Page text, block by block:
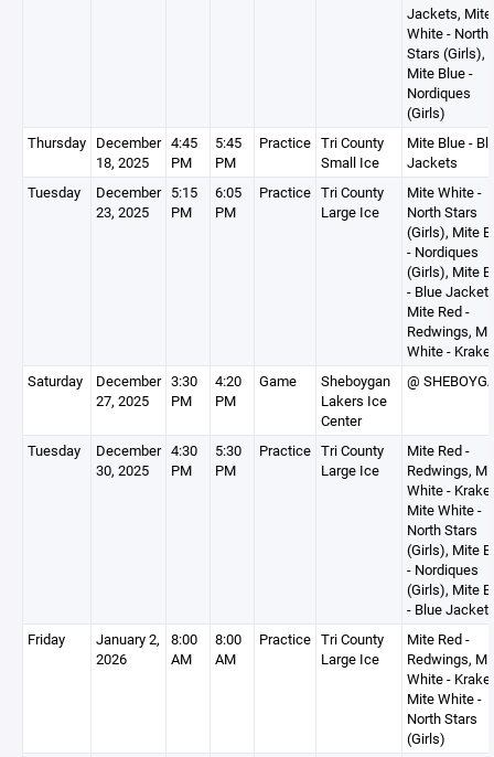
Jackets, Mite
White - North
Stars (Girls),
Mite Blue -
Nordiques
(Girls)
Thursday December
18, 2025
4:45
PM
5:45
PM
Practice Tri County
Small Ice
Mite Blue -
Jackets
Tuesday
December
23, 2025
5:15
PM
6:05
PM
Practice Tri County
Large Ice
Mite White -
North Stars
(Girls), Mite
- Nordiques
(Girls), Mite
- Blue
Mite Red -
Redwings,
White -
Saturday
December
27, 2025
3:30
PM
4:20
PM
Game
Sheboygan
Lakers Ice
Center
@
Tuesday
December
30, 2025
4:30
PM
5:30
PM
Practice Tri County
Large Ice
Mite Red -
Redwings,
White -
Mite White -
North Stars
(Girls), Mite
- Nordiques
(Girls), Mite
- Blue
Friday
January 2,
2026
8:00
AM
8:00
AM
Practice Tri County
Large Ice
Mite Red -
Redwings,
White -
Mite White -
North Stars
(Girls)